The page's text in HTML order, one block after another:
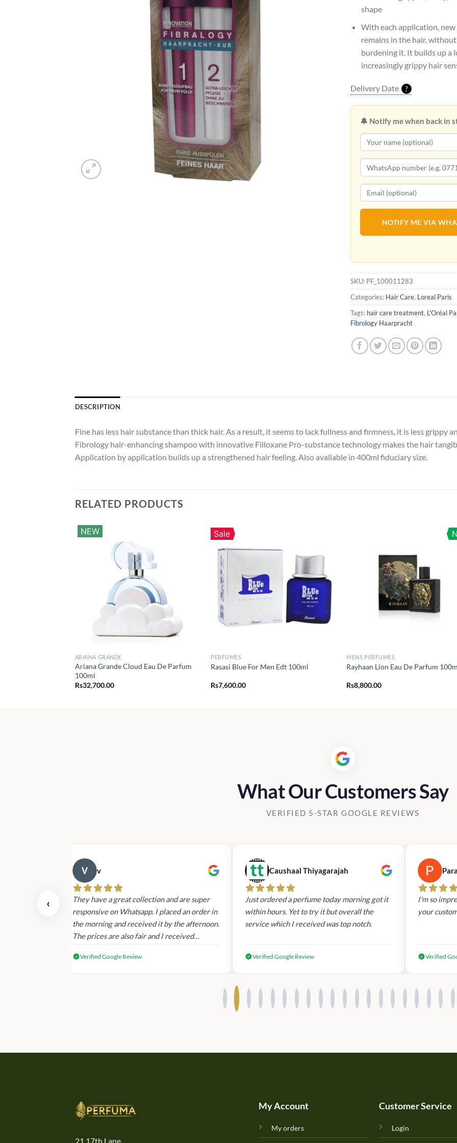
shape
With each application, new
remains in the hair,
burdening it. It builds up a
increasingly grippy hair
Delivery Date ?
🔔 Notify me when back in
NOTIFY ME VIA
SKU: PF_100011283
Categories: Hair Care, Loreal Paris
Tags: hair care treatment, L'Oréal
Fibrology Haarpracht
DESCRIPTION
Fine has less hair substance than thick hair. As a result, it seems to lack fullness and firmness, it is less grippy
Fibrology hair-enhancing shampoo with innovative Filloxane Pro-substance technology makes the hair
Application by application builds up a strengthened hair feeling. Also available in 400ml fiduciary size.
RELATED PRODUCTS
NEW
ARIANA GRANDE
Ariana Grande Cloud Eau De Parfum
100ml
Rs32,700.00
Sale
PERFUMES
Rasasi Blue For Men Edt 100ml
Rs7,600.00
MENS PERFUMES
Rayhaan Lion Eau De Parfum
Rs8,800.00
What Our Customers Say
VERIFIED 5-STAR GOOGLE REVIEWS
‹
and the
v
They have a great collection and are super
responsive on Whatsapp. I placed an order in
the morning and received it by the afternoon.
The prices are also fair and I received
Verified Google Review
Caushaal Thiyagarajah
Just ordered a perfume today morning got it
within hours. Yet to try it but overall the
service which I received was top notch.
Verified Google Review
I'm so
your
Verified
21,17th Lane
My Account
My orders
Customer Service
Login